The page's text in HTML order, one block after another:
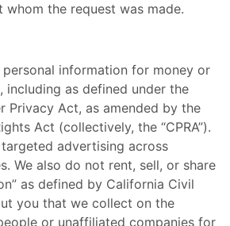
whom the request was made.
information for money or
including as defined under the
Privacy Act, as amended by the
Act (collectively, the “CPRA”).
advertising across
We also do not rent, sell, or share
as defined by California Civil
you that we collect on the
or unaffiliated companies for